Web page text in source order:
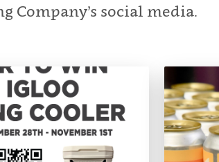
Company’s social media.